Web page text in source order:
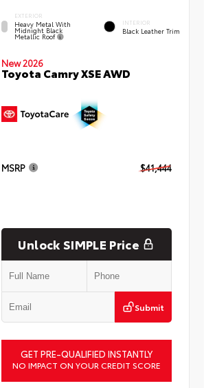
EXTERIOR
Heavy Metal With
Midnight Black
Metallic Roof
INTERIOR
Black Leather Trim
New 2026
Toyota Camry XSE AWD
MSRP $41,444
Unlock SIMPLE Price
Submit
GET PRE-QUALIFIED INSTANTLY
NO IMPACT ON YOUR CREDIT SCORE